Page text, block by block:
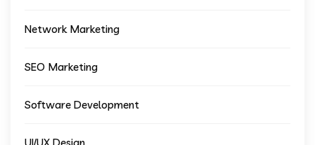
Network Marketing
SEO Marketing
Software Development